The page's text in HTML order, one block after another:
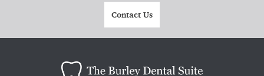
Contact Us